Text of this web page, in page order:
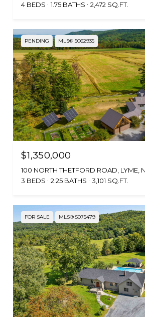
4 BEDS
1.75 BATHS 2,472 SQ.FT.
PENDING MLS® 5062935
$1,350,000
100 NORTH THETFORD ROAD, LYME,
3 BEDS
2.25 BATHS 3,101 SQ.FT.
FOR SALE MLS® 5075479